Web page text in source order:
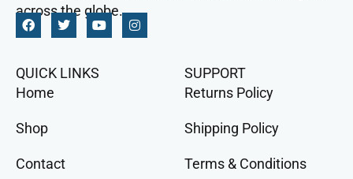
across the globe.
QUICK LINKS
Home
Shop
Contact
SUPPORT
Returns Policy
Shipping Policy
Terms & Conditions